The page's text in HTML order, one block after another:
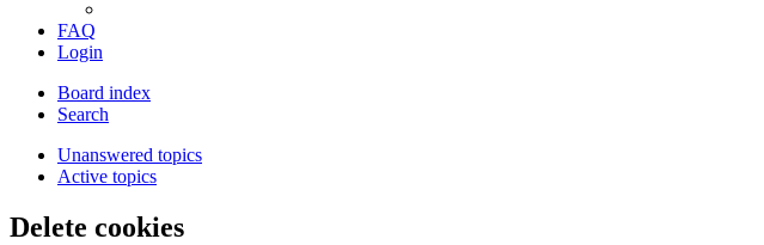
FAQ
Login
Board index
Search
Unanswered topics
Active topics
Delete cookies